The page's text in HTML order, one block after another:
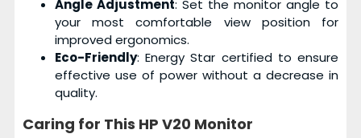
Angle Adjustment: Set the monitor angle to
your most comfortable view position for
improved ergonomics.
Eco-Friendly: Energy Star certified to ensure
effective use of power without a decrease in
quality.
Caring for This HP V20 Monitor